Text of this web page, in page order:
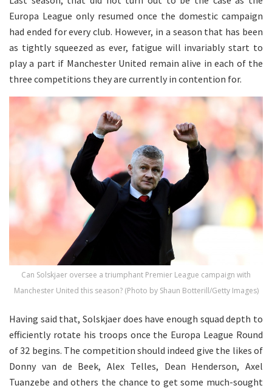
Europa League only resumed once the domestic campaign
had ended for every club. However, in a season that has been
as tightly squeezed as ever, fatigue will invariably start to
play a part if Manchester United remain alive in each of the
three competitions they are currently in contention for.
Can Solskjaer oversee a triumphant Premier League campaign with
Manchester United this season? (Photo by Shaun Botterill/Getty Images)
Having said that, Solskjaer does have enough squad depth to
efficiently rotate his troops once the Europa League Round
of 32 begins. The competition should indeed give the likes of
Donny van de Beek, Alex Telles, Dean Henderson, Axel
Tuanzebe and others the chance to get some much-sought